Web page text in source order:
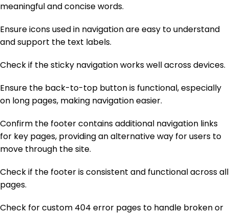
meaningful and concise words.
Ensure icons used in navigation are easy to understand
and support the text labels.
Check if the sticky navigation works well across devices.
Ensure the back-to-top button is functional, especially
on long pages, making navigation easier.
Confirm the footer contains additional navigation links
for key pages, providing an alternative way for users to
move through the site.
Check if the footer is consistent and functional across all
pages.
Check for custom 404 error pages to handle broken or